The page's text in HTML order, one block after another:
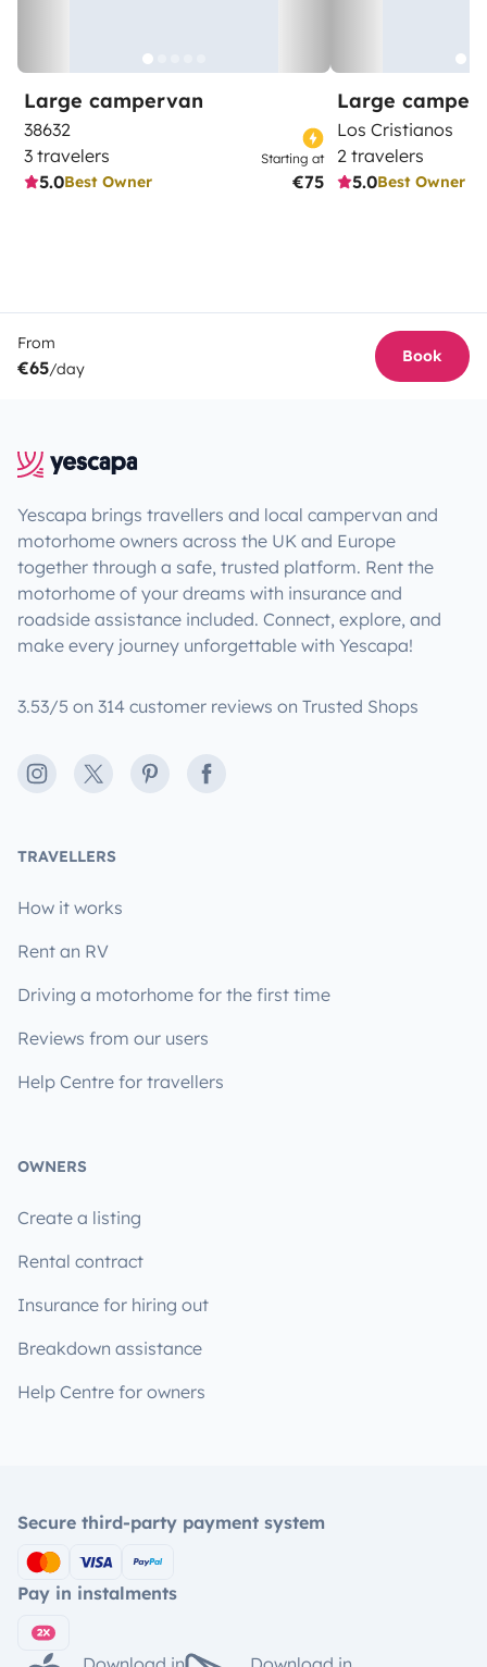
Large campervan
38632
3 travelers
5.0Best Owner
Starting at
€75
Large
Los Cristianos
2 travelers
5.0Best Owner
From
€65/day
Book
Yescapa brings travellers and local campervan and
motorhome owners across the UK and Europe
together through a safe, trusted platform. Rent the
motorhome of your dreams with insurance and
roadside assistance included. Connect, explore, and
make every journey unforgettable with Yescapa!
3.53/5 on 314 customer reviews on Trusted Shops
Instagram
X PinterestFacebook
TRAVELLERS
How it works
Rent an RV
Driving a motorhome for the first time
Reviews from our users
Help Centre for travellers
OWNERS
Create a listing
Rental contract
Insurance for hiring out
Breakdown assistance
Help Centre for owners
Secure third-party payment system
Pay in instalments